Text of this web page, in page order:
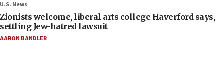
U.S. News
Zionists welcome, liberal arts college Haverford says,
settling Jew-hatred lawsuit
AARON BANDLER